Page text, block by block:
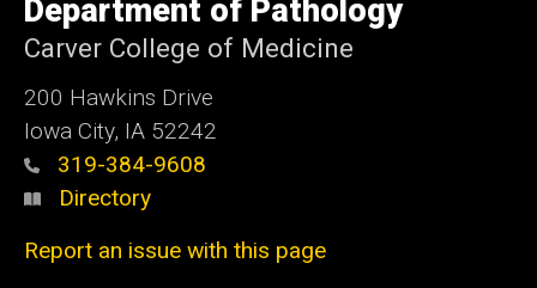
Iowa
Department of Pathology
Carver College of Medicine
200 Hawkins Drive
Iowa City, IA 52242
319-384-9608
Directory
Report an issue with this page